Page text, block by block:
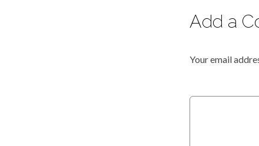
Add a
Your email